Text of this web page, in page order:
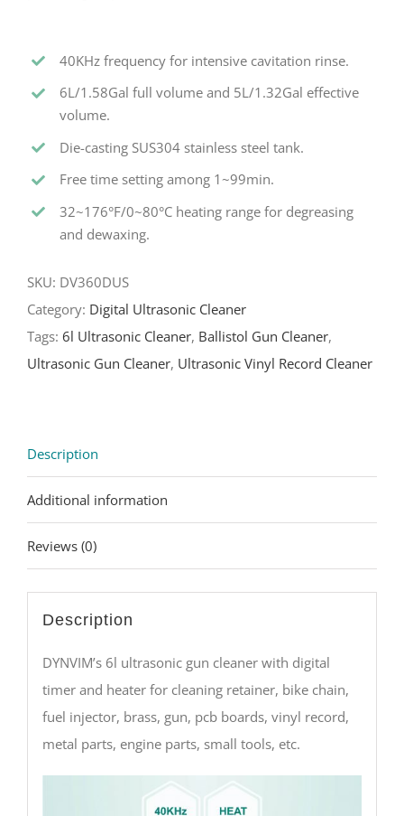
40KHz frequency for intensive cavitation rinse.
6L/1.58Gal full volume and 5L/1.32Gal effective
volume.
Die-casting SUS304 stainless steel tank.
Free time setting among 1~99min.
32~176°F/0~80°C heating range for degreasing
and dewaxing.
SKU: DV360DUS
Category: Digital Ultrasonic Cleaner
Tags: 6l Ultrasonic Cleaner, Ballistol Gun Cleaner,
Ultrasonic Gun Cleaner, Ultrasonic Vinyl Record Cleaner
Description
Additional information
Reviews (0)
Description
DYNVIM’s 6l ultrasonic gun cleaner with digital
timer and heater for cleaning retainer, bike chain,
fuel injector, brass, gun, pcb boards, vinyl record,
metal parts, engine parts, small tools, etc.